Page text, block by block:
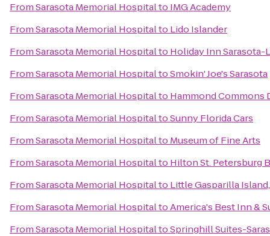
FromSarasota Memorial Hospitalto IMG Academy
FromSarasota Memorial Hospitalto Lido Islander
FromSarasota Memorial Hospitalto Holiday Inn Sarasota-
FromSarasota Memorial HospitaltoSmokin' Joe's Sarasota
FromSarasota Memorial Hospitalto Hammond Commons
FromSarasota Memorial HospitaltoSunny Florida Cars
FromSarasota Memorial Hospitalto Museum of Fine Arts
FromSarasota Memorial Hospitalto Hilton St. Petersburg
FromSarasota Memorial Hospitalto Little Gasparilla
FromSarasota Memorial HospitaltoAmerica's Best Inn &
FromSarasota Memorial HospitaltoSpringhill Suites-